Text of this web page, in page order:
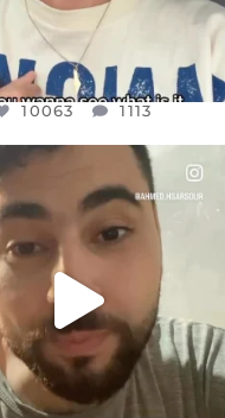
10063 1113
DEAR FRIENDS,
NOW CONTROLS 70 PER
CENT
...
JUL 15
4558